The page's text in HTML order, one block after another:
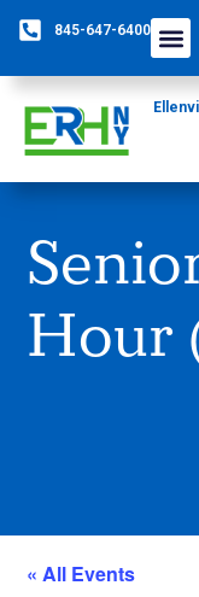
845-647-6400
Hour
« All Events